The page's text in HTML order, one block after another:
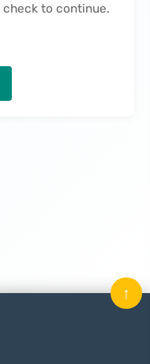
to continue.
↑